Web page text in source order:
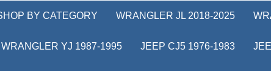
BY CATEGORY WRANGLER JL 2018-2025
WRANGLER YJ 1987-1995 JEEP CJ5 1976-1983